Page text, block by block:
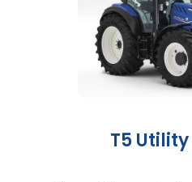
T5